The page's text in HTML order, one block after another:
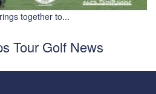
together to...
Tour Golf News